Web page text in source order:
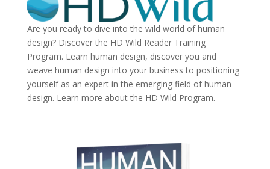
Are you ready to dive into the wild world of human
design? Discover the HD Wild Reader Training
Program. Learn human design, discover you and
weave human design into your business to positioning
yourself as an expert in the emerging field of human
design. Learn more about the HD Wild Program.